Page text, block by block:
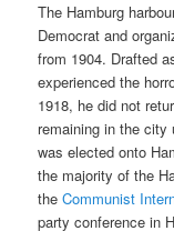
The Hamburg
Democrat and
from 1904. Drafted
experienced the
1918, he did not
remaining in the city
was elected onto
the majority of the
theCommunist
party conference in